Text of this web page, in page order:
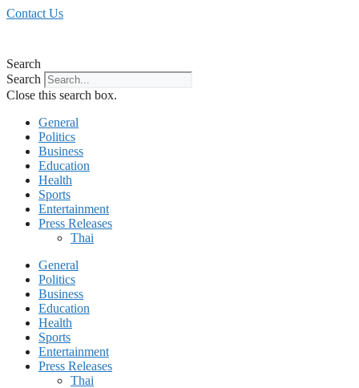
Skip
Contact Us
Search
Search
Close this search box.
General
Politics
Business
Education
Health
Sports
Entertainment
Press Releases
Thai
General
Politics
Business
Education
Health
Sports
Entertainment
Press Releases
Thai